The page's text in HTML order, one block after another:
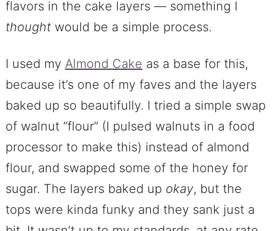
flavors in the cake layers — something I
thoughtwould be a simple process.
I used my Almond Cake as a base for this,
because it’s one of my faves and the layers
baked up so beautifully. I tried a simple swap
of walnut “flour” (I pulsed walnuts in a food
processor to make this) instead of almond
flour, and swapped some of the honey for
sugar. The layers baked up okay, but the
tops were kinda funky and they sank just a